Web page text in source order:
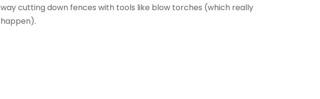
way cutting down fences with tools like blow torches (which really
happen).